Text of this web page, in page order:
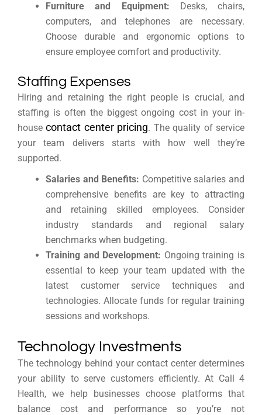
Furniture and Equipment: Desks, chairs,
computers, and telephones are necessary.
Choose durable and ergonomic options to
ensure employee comfort and productivity.
Staffing Expenses
Hiring and retaining the right people is crucial, and
staffing is often the biggest ongoing cost in your in-
housecontact center pricing. The quality of service
your team delivers starts with how well they’re
supported.
Salaries and Benefits: Competitive salaries and
comprehensive benefits are key to attracting
and retaining skilled employees. Consider
industry standards and regional salary
benchmarks when budgeting.
Training and Development: Ongoing training is
essential to keep your team updated with the
latest customer service techniques and
technologies. Allocate funds for regular training
sessions and workshops.
Technology Investments
The technology behind your contact center determines
your ability to serve customers efficiently. At Call 4
Health, we help businesses choose platforms that
balance cost and performance so you’re not